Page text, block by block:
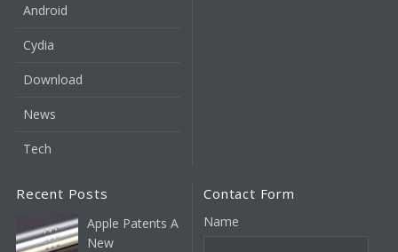
Android
Cydia
Download
News
Tech
Recent Posts
Apple Patents A
New
Contact Form
Name